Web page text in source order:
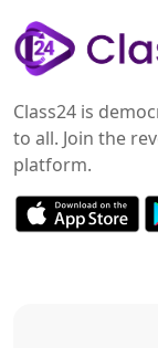
Class24 is
to all. Join the
platform.